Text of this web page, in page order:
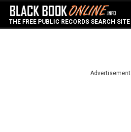
THE FREE PUBLIC RECORDS SEARCH SITE
Advertisement